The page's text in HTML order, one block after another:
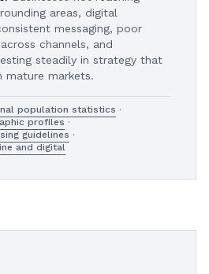
areas, digital
messaging, poor
channels, and
steadily in strategy that
mature markets.
population statistics ·
profiles ·
guidelines ·
and digital